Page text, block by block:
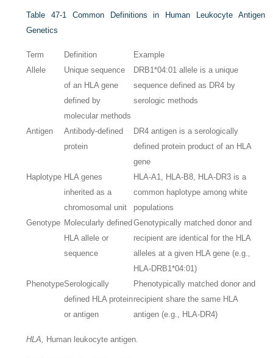
Table 47-1
Common Definitions in Human Leukocyte Antigen
Genetics
Term Definition
Example
Allele
Unique sequence
of an HLA gene
defined by
molecular methods
DRB1*04:01 allele is a unique
sequence defined as DR4 by
serologic methods
Antigen
Antibody-defined
protein
DR4 antigen is a serologically
defined protein product of an HLA
gene
Haplotype HLA genes
inherited as a
chromosomal unit
HLA-A1, HLA-B8, HLA-DR3 is a
common haplotype among white
populations
Genotype Molecularly defined
HLA allele or
sequence
Genotypically matched donor and
recipient are identical for the HLA
alleles at a given HLA gene (e.g.,
HLA-DRB1*04:01)
PhenotypeSerologically
defined HLA protein
or antigen
Phenotypically matched donor and
recipient share the same HLA
antigen (e.g., HLA-DR4)
HLA, Human leukocyte antigen.